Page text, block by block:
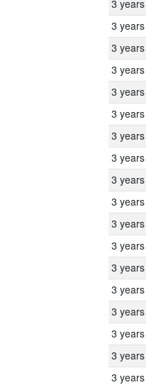
3 years
3 years
3 years
3 years
3 years
3 years
3 years
3 years
3 years
3 years
3 years
3 years
3 years
3 years
3 years
3 years
3 years
3 years